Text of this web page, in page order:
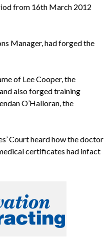
from 16th March 2012
Manager, had forged the
of Lee Cooper, the
also forged training
O’Halloran, the
Court heard how the doctor
certificates had infact